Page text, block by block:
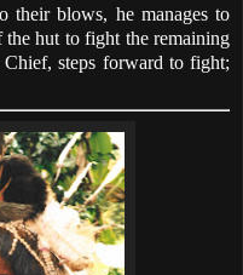
their blows, he manages to
the hut to fight the remaining
steps forward to fight;